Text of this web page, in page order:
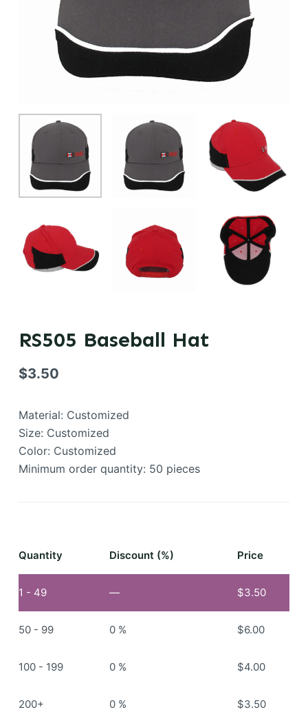
RS505 Baseball Hat
$3.50
Material: Customized
Size: Customized
Color: Customized
Minimum order quantity: 50 pieces
Quantity Discount (%) Price
1 - 49 — $3.50
50 - 99 0 % $6.00
100 - 199 0 % $4.00
200+ 0 % $3.50